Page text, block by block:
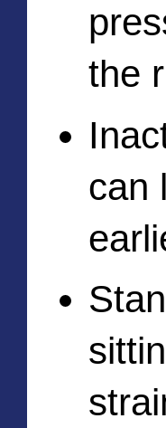
the
can